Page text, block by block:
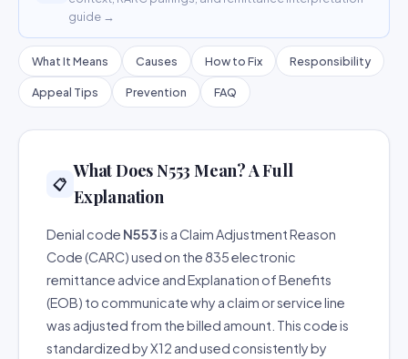
guide →
What It Means Causes How to Fix Responsibility
Appeal Tips Prevention FAQ
📋
What Does N553 Mean? A Full
Explanation
Denial code N553is a Claim Adjustment Reason
Code (CARC) used on the 835 electronic
remittance advice and Explanation of Benefits
(EOB) to communicate why a claim or service line
was adjusted from the billed amount. This code is
standardized by X12 and used consistently by